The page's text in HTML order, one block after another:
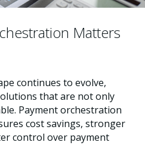
Matters
continues to evolve,
that are not only
Payment orchestration
cost savings, stronger
control over payment